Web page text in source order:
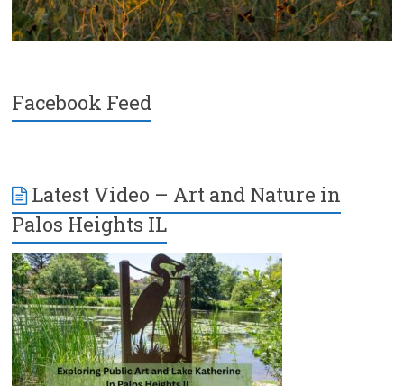
Facebook Feed
Latest Video – Art and Nature in
Palos Heights IL